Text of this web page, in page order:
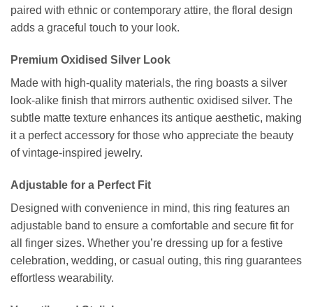
paired with ethnic or contemporary attire, the floral design
adds a graceful touch to your look.
Premium Oxidised Silver Look
Made with high-quality materials, the ring boasts a silver
look-alike finish that mirrors authentic oxidised silver. The
subtle matte texture enhances its antique aesthetic, making
it a perfect accessory for those who appreciate the beauty
of vintage-inspired jewelry.
Adjustable for a Perfect Fit
Designed with convenience in mind, this ring features an
adjustable band to ensure a comfortable and secure fit for
all finger sizes. Whether you’re dressing up for a festive
celebration, wedding, or casual outing, this ring guarantees
effortless wearability.